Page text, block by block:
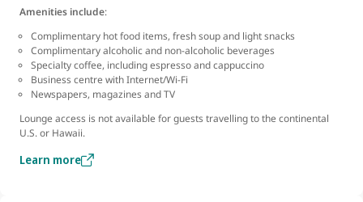
Amenities include:
Complimentary hot food items, fresh soup and light snacks
Complimentary alcoholic and non-alcoholic beverages
Specialty coffee, including espresso and cappuccino
Business centre with Internet/Wi-Fi
Newspapers, magazines and TV
Lounge access is not available for guests travelling to the continental
U.S. or Hawaii.
Learn more